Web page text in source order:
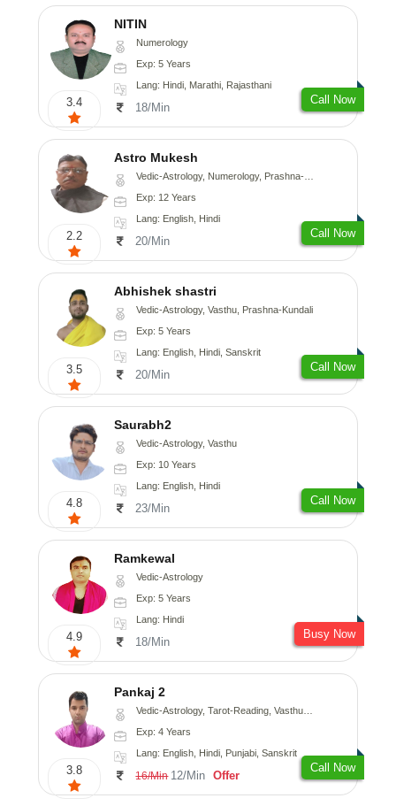
3.4
NITIN
Numerology
Exp: 5 Years
Lang: Hindi, Marathi, Rajasthani
18/Min
Call Now
2.2
Astro Mukesh
Vedic-Astrology, Numerology, Prashna-Kundali
Exp: 12 Years
Lang: English, Hindi
20/Min
Call Now
3.5
Abhishek shastri
Vedic-Astrology, Vasthu, Prashna-Kundali
Exp: 5 Years
Lang: English, Hindi, Sanskrit
20/Min
Call Now
4.8
Saurabh2
Vedic-Astrology, Vasthu
Exp: 10 Years
Lang: English, Hindi
23/Min
Call Now
4.9
Ramkewal
Vedic-Astrology
Exp: 5 Years
Lang: Hindi
18/Min
Busy Now
3.8
Pankaj 2
Vedic-Astrology, Tarot-Reading, Vasthu, Prashna-Kundali
Exp: 4 Years
Lang: English, Hindi, Punjabi, Sanskrit
16/Min 12/Min Offer
Call Now